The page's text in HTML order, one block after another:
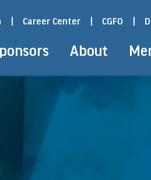
Career Center CGFO
About